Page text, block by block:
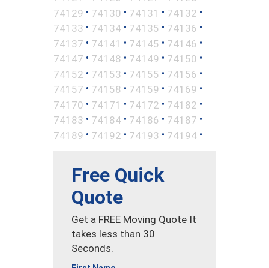
74129 • 74130 • 74131 • 74132 •
74133 • 74134 • 74135 • 74136 •
74137 • 74141 • 74145 • 74146 •
74147 • 74148 • 74149 • 74150 •
74152 • 74153 • 74155 • 74156 •
74157 • 74158 • 74159 • 74169 •
74170 • 74171 • 74172 • 74182 •
74183 • 74184 • 74186 • 74187 •
74189 • 74192 • 74193 • 74194 •
Free Quick
Quote
Get a FREE Moving Quote It
takes less than 30
Seconds.